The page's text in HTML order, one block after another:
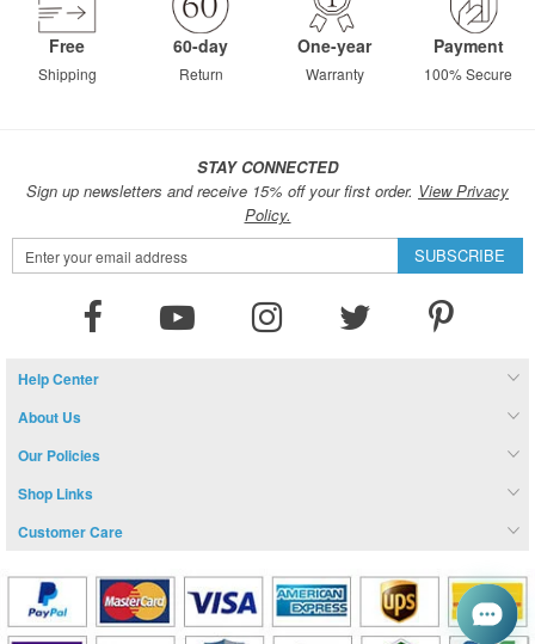
Free
Shipping
60-day
Return
One-year
Warranty
Payment
100% Secure
STAY CONNECTED
Sign up newsletters and receive 15% off your first order. View Privacy
Policy.
Sign
Up
SUBSCRIBE
Help Center
About Us
Our Policies
Shop Links
Customer Care